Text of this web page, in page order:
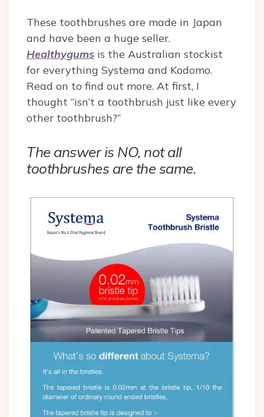
These toothbrushes are made in Japan
and have been a huge seller.
Healthygums is the Australian stockist
for everything Systema and Kodomo.
Read on to find out more. At first, I
thought “isn’t a toothbrush just like every
other toothbrush?”
The answer is NO, not all
toothbrushes are the same.